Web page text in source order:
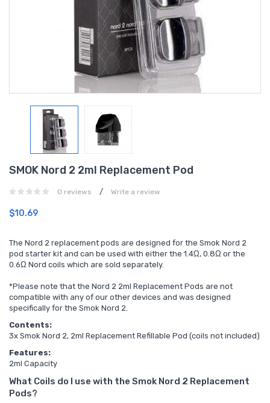
SMOK Nord 2 2ml Replacement Pod
0 reviews / Write a review
$10.69
The Nord 2 replacement pods are designed for the Smok Nord 2
pod starter kit and can be used with either the 1.4Ω, 0.8Ω or the
0.6Ω Nord coils which are sold separately.
*Please note that the Nord 2 2ml Replacement Pods are not
compatible with any of our other devices and was designed
specifically for the Smok Nord 2.
Contents:
3x Smok Nord 2, 2ml Replacement Refillable Pod (coils not included)
Features:
2ml Capacity
What Coils do I use with the Smok Nord 2 Replacement
Pods?